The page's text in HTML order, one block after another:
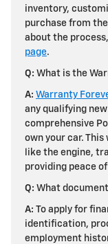
inventory,
purchase from
about the
page.
Q: What is the
A: Warranty
any qualifying
comprehensive
own your car.
like the engine,
providing peace
Q: What
A: To apply for
identification,
employment